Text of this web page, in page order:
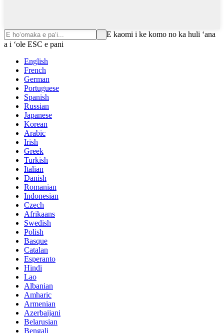
E kaomi i ke komo no ka huli ʻana
a i ʻole ESC e pani
English
French
German
Portuguese
Spanish
Russian
Japanese
Korean
Arabic
Irish
Greek
Turkish
Italian
Danish
Romanian
Indonesian
Czech
Afrikaans
Swedish
Polish
Basque
Catalan
Esperanto
Hindi
Lao
Albanian
Amharic
Armenian
Azerbaijani
Belarusian
Bengali